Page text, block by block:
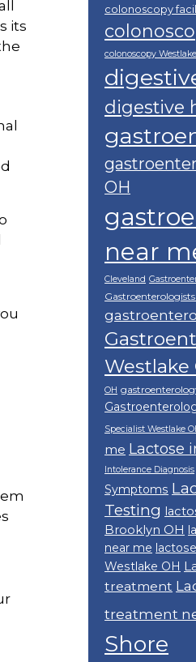
its
colonoscopy
colonoscopy
digestive
OH
near
Cleveland
Westlake
OH
Specialist Westlake
me Lactose
Intolerance Diagnosis
Symptoms
Testing
Brooklyn OH
near me
Westlake OH
treatment
treatment
Shore